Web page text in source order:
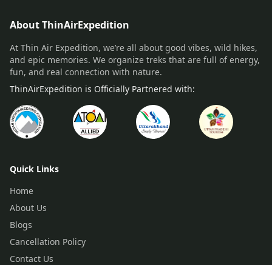
About ThinAirExpedition
At Thin Air Expedition, we’re all about good vibes, wild hikes,
and epic memories. We organize treks that are full of energy,
fun, and real connection with nature.
ThinAirExpedition is Officially Partnered with:
Quick Links
Home
About Us
Blogs
Cancellation Policy
Contact Us